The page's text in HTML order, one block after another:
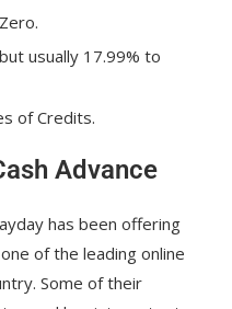
usually 17.99% to
of Credits.
Advance
has been offering
of the leading online
Some of their